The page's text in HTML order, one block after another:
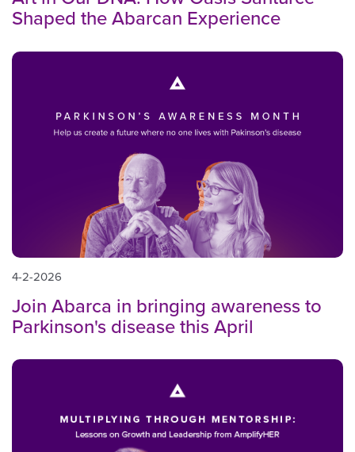
Shaped the Abarcan Experience
4-2-2026
Join Abarca in bringing awareness to
Parkinson's disease this April